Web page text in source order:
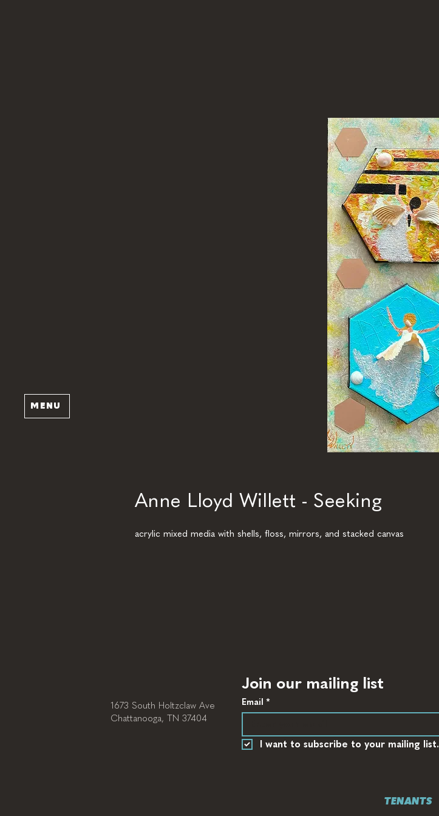
MENU
Anne Lloyd Willett - Seeking
acrylic mixed media with shells, floss, mirrors, and stacked canvas
1673 South Holtzclaw Ave
Chattanooga, TN 37404
Join our mailing list
Email *
I want to subscribe to your mailing list.
TENANTS